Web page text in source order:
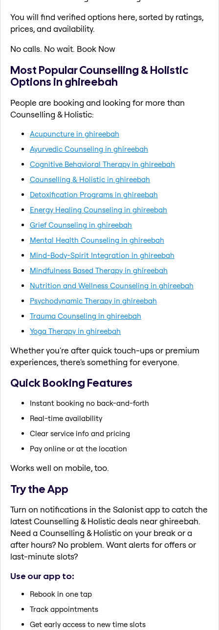
You will find verified options here, sorted by ratings,
prices, and availability.
No calls. No wait. Book Now
Most Popular Counselling & Holistic
Options in ghireebah
People are booking and looking for more than
Counselling & Holistic:
Acupuncture in ghireebah
Ayurvedic Counseling in ghireebah
Cognitive Behavioral Therapy in ghireebah
Counselling & Holistic in ghireebah
Detoxification Programs in ghireebah
Energy Healing Counseling in ghireebah
Grief Counseling in ghireebah
Mental Health Counseling in ghireebah
Mind-Body-Spirit Integration in ghireebah
Mindfulness Based Therapy in ghireebah
Nutrition and Wellness Counseling in ghireebah
Psychodynamic Therapy in ghireebah
Trauma Counseling in ghireebah
Yoga Therapy in ghireebah
Whether you're after quick touch-ups or premium
experiences, there's something for everyone.
Quick Booking Features
Instant booking no back-and-forth
Real-time availability
Clear service info and pricing
Pay online or at the location
Works well on mobile, too.
Try the App
Turn on notifications in the Salonist app to catch the
latest Counselling & Holistic deals near ghireebah.
Need a Counselling & Holistic on your break or a
after hours? No problem. Want alerts for offers or
last-minute slots?
Use our app to:
Rebook in one tap
Track appointments
Get early access to new time slots